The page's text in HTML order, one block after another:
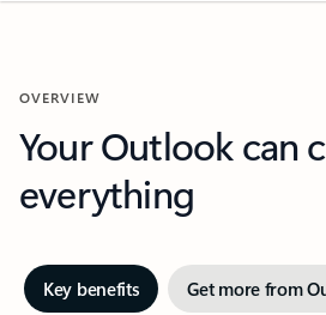
OVERVIEW
Your Outlook can
everything
Key benefits Get more from